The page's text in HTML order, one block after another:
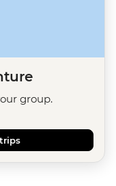
group.